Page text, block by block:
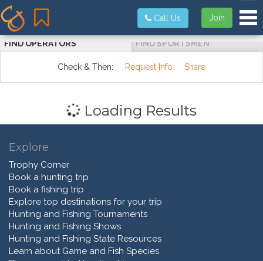
Join
Call Us
FIND OPERATORS FIND SPORTSMEN
Check & Then: Request Info Share
Loading Results
Explore
Trophy Corner
Book a hunting trip
Book a fishing trip
Explore top destinations for your trip
Hunting and Fishing Tournaments
Hunting and Fishing Shows
Hunting and Fishing State Resources
Learn about Game and Fish Species